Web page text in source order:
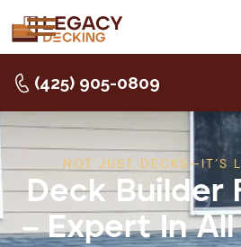
(425) 905-0809
NOT JUST DECKS—IT’S
Deck Builder
– Expert In